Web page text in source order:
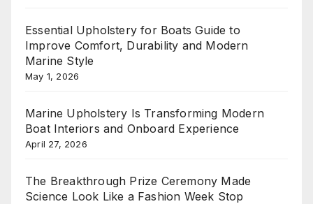
Essential Upholstery for Boats Guide to
Improve Comfort, Durability and Modern
Marine Style
May 1, 2026
Marine Upholstery Is Transforming Modern
Boat Interiors and Onboard Experience
April 27, 2026
The Breakthrough Prize Ceremony Made
Science Look Like a Fashion Week Stop